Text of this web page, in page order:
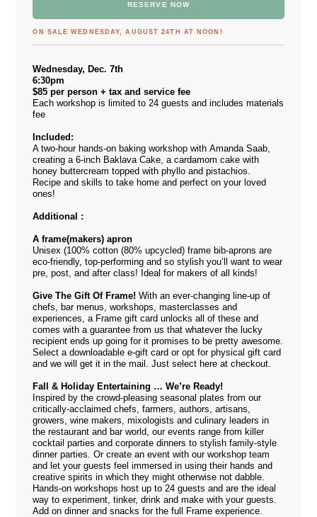
RESERVE NOW
ON SALE WEDNESDAY, AUGUST 24TH AT NOON!
Wednesday, Dec. 7th
6:30pm
$85 per person + tax and service fee
Each workshop is limited to 24 guests and includes materials
fee
Included:
A two-hour hands-on baking workshop with Amanda Saab,
creating a 6-inch Baklava Cake, a cardamom cake with
honey buttercream topped with phyllo and pistachios.
Recipe and skills to take home and perfect on your loved
ones!
Additional :
A frame(makers) apron
Unisex (100% cotton (80% upcycled) frame bib-aprons are
eco-friendly, top-performing and so stylish you’ll want to wear
pre, post, and after class! Ideal for makers of all kinds!
Give The Gift Of Frame! With an ever-changing line-up of
chefs, bar menus, workshops, masterclasses and
experiences, a Frame gift card unlocks all of these and
comes with a guarantee from us that whatever the lucky
recipient ends up going for it promises to be pretty awesome.
Select a downloadable e-gift card or opt for physical gift card
and we will get it in the mail. Just select here at checkout.
Fall & Holiday Entertaining … We’re Ready!
Inspired by the crowd-pleasing seasonal plates from our
critically-acclaimed chefs, farmers, authors, artisans,
growers, wine makers, mixologists and culinary leaders in
the restaurant and bar world, our events range from killer
cocktail parties and corporate dinners to stylish family-style
dinner parties. Or create an event with our workshop team
and let your guests feel immersed in using their hands and
creative spirits in which they might otherwise not dabble.
Hands-on workshops host up to 24 guests and are the ideal
way to experiment, tinker, drink and make with your guests.
Add on dinner and snacks for the full Frame experience.